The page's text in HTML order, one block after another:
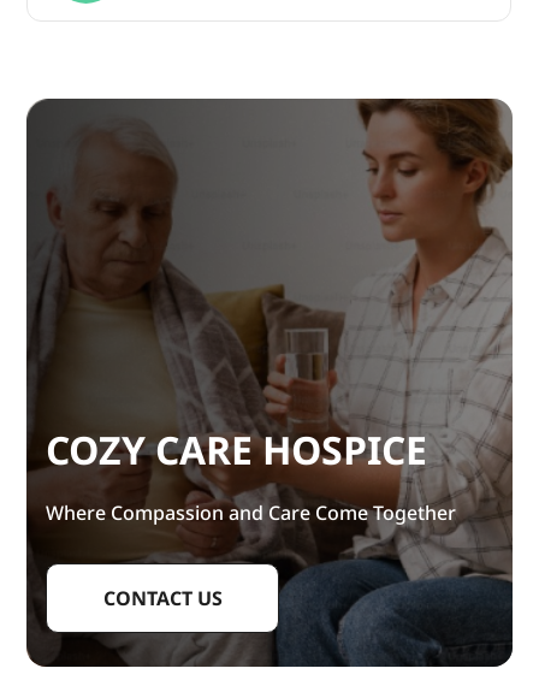
COZY CARE HOSPICE
Where Compassion and Care Come Together
CONTACT US